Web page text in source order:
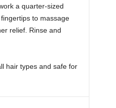
a quarter-sized
to massage
relief. Rinse and
hair types and safe for